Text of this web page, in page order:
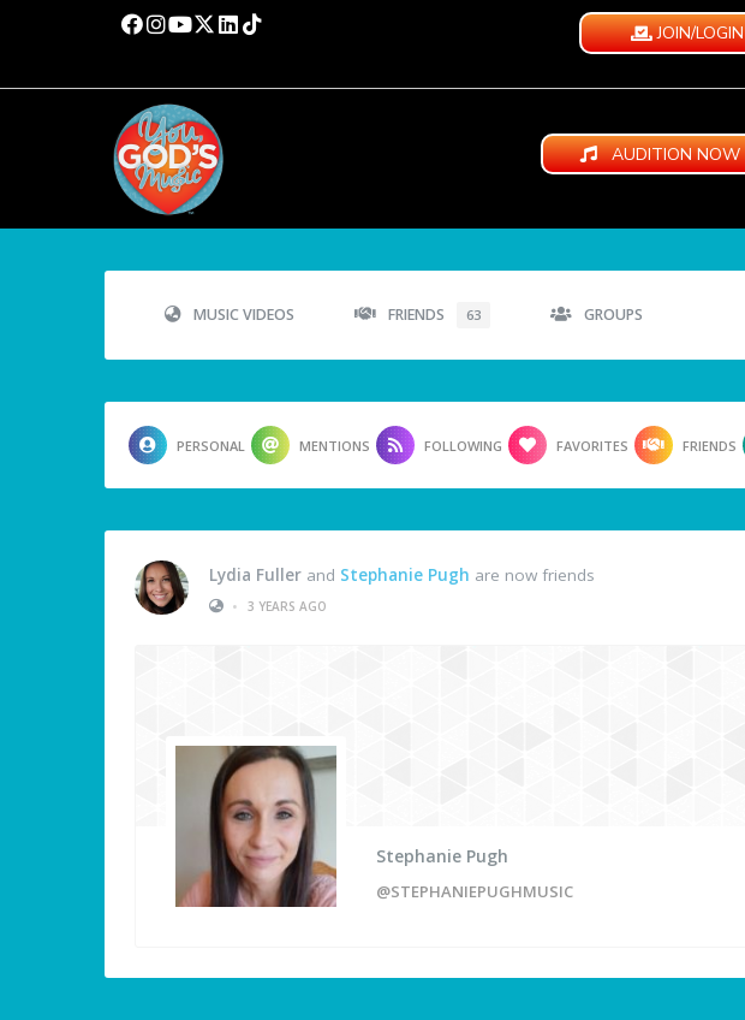
JOIN/LOGIN
AUDITION NOW
MUSIC VIDEOS FRIENDS 63 GROUPS
PERSONAL MENTIONS FOLLOWING FAVORITES FRIENDS
Lydia Fuller and Stephanie Pugh are now friends
•
3 YEARS AGO
Stephanie Pugh
@STEPHANIEPUGHMUSIC